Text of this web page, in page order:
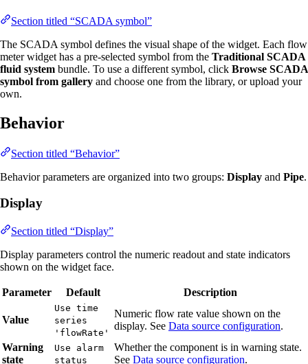
Section titled “SCADA symbol”
The SCADA symbol defines the visual shape of the widget. Each flow
meter widget has a pre-selected symbol from the Traditional SCADA
fluid system bundle. To use a different symbol, click Browse SCADA
symbol from gallery and choose one from the library, or upload your
own.
Behavior
Section titled “Behavior”
Behavior parameters are organized into two groups: Display and Pipe.
Display
Section titled “Display”
Display parameters control the numeric readout and state indicators
shown on the widget face.
Parameter Default Description
Value
Use time
series
'flowRate'
Numeric flow rate value shown on the
display. See Data source configuration.
Warning
state
Use alarm
status
Whether the component is in warning state.
See Data source configuration.